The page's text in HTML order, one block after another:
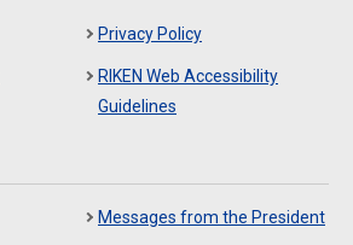
Privacy Policy
RIKEN Web Accessibility
Guidelines
Messages from the President